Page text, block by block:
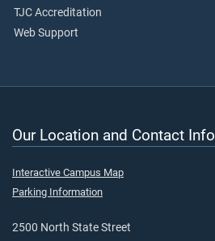
TJC Accreditation
Web Support
Our Location and Contact Info
Interactive Campus Map
Parking Information
2500 North State Street